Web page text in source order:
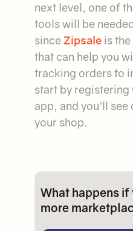
next level, one of
tools will be
since Zipsale is
that can help you
tracking orders to
start by
app, and you'll
your shop.
What happens
more